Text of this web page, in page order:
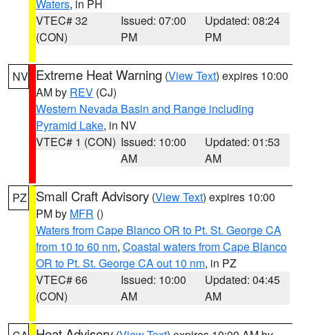
Waters, in PH
VTEC# 32
(CON)
Issued: 07:00
PM
Updated: 08:24
PM
NV Extreme Heat Warning (View Text) expires 10:00
AM by REV (CJ)
Western Nevada Basin and Range including
Pyramid Lake, in NV
VTEC# 1 (CON) Issued: 10:00
AM
Updated: 01:53
AM
PZ Small Craft Advisory (View Text) expires 10:00
PM by MFR ()
Waters from Cape Blanco OR to Pt. St. George CA
from 10 to 60 nm, Coastal waters from Cape Blanco
OR to Pt. St. George CA out 10 nm, in PZ
VTEC# 66
(CON)
Issued: 10:00
AM
Updated: 04:45
AM